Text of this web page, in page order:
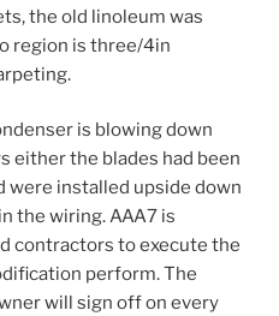
the old linoleum was
region is three/4in
is blowing down
either the blades had been
were installed upside down
the wiring. AAA7 is
contractors to execute the
perform. The
will sign off on every